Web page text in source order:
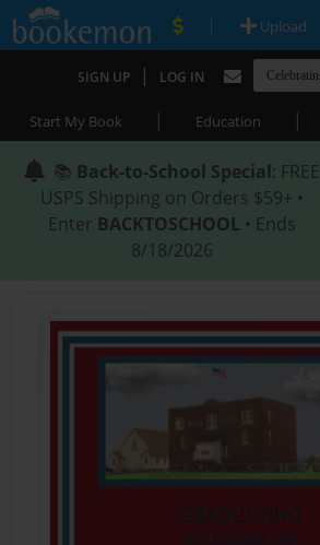
| Upload
SIGN UP | LOG IN
Start My Book | Education |
📚 Back-to-School Special: FREE
USPS Shipping on Orders $59+ •
Enter BACKTOSCHOOL • Ends
8/18/2026